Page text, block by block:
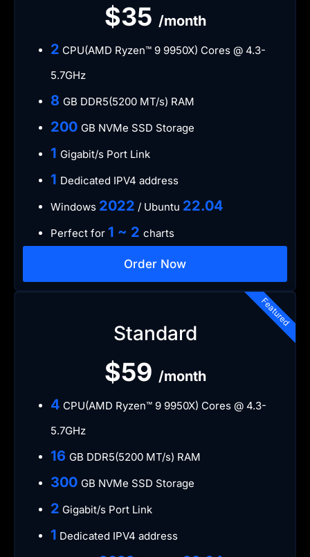
$35 /month
2 CPU(AMD Ryzen™ 9 9950X) Cores @ 4.3-
5.7GHz
8 GB DDR5(5200 MT/s) RAM
200 GB NVMe SSD Storage
1 Gigabit/s Port Link
1 Dedicated IPV4 address
Windows ​2022 / Ubuntu ​22.04
Perfect for 1 ~ 2 charts
Order Now
Standard
$59 /month
4 CPU(AMD Ryzen™ 9 9950X) Cores @ 4.3-
5.7GHz
16 GB DDR5(5200 MT/s) RAM
300 GB NVMe SSD Storage
2 Gigabit/s Port Link
1 Dedicated IPV4 address
Featured